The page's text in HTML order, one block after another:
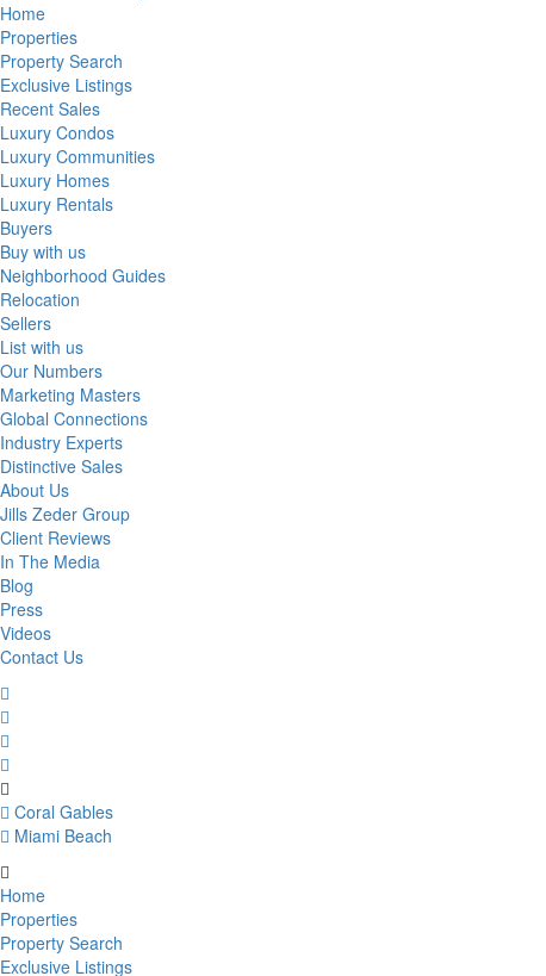
Home
Properties
Property Search
Exclusive Listings
Recent Sales
Luxury Condos
Luxury Communities
Luxury Homes
Luxury Rentals
Buyers
Buy with us
Neighborhood Guides
Relocation
Sellers
List with us
Our Numbers
Marketing Masters
Global Connections
Industry Experts
Distinctive Sales
About Us
Jills Zeder Group
Client Reviews
In The Media
Blog
Press
Videos
Contact Us
Coral Gables
Miami Beach
Home
Properties
Property Search
Exclusive Listings